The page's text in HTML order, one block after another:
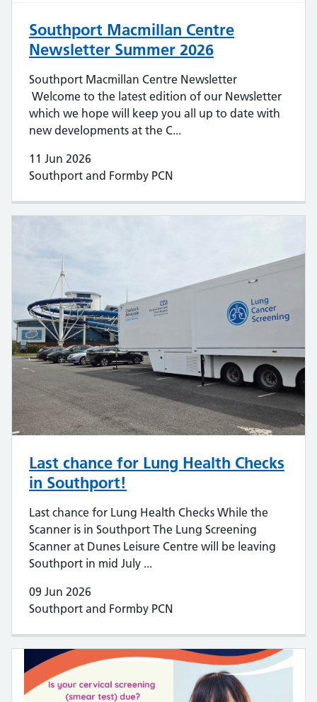
Southport Macmillan Centre
Newsletter Summer 2026
Southport Macmillan Centre Newsletter
Welcome to the latest edition of our Newsletter
which we hope will keep you all up to date with
new developments at the C...
11 Jun 2026
Southport and Formby PCN
Last chance for Lung Health Checks
in Southport!
Last chance for Lung Health Checks While the
Scanner is in Southport The Lung Screening
Scanner at Dunes Leisure Centre will be leaving
Southport in mid July ...
09 Jun 2026
Southport and Formby PCN